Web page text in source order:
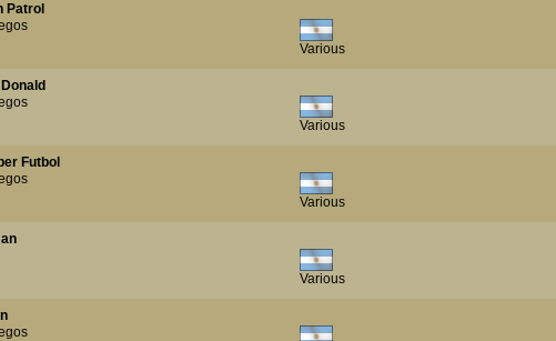
Patrol
Various
Various
Futbol
Various
Various